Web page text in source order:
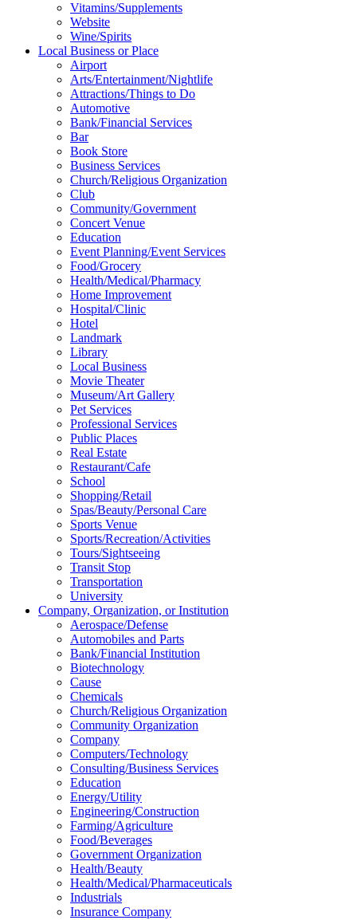
Vitamins/Supplements
Website
Wine/Spirits
Local Business or Place
Airport
Arts/Entertainment/Nightlife
Attractions/Things to Do
Automotive
Bank/Financial Services
Bar
Book Store
Business Services
Church/Religious Organization
Club
Community/Government
Concert Venue
Education
Event Planning/Event Services
Food/Grocery
Health/Medical/Pharmacy
Home Improvement
Hospital/Clinic
Hotel
Landmark
Library
Local Business
Movie Theater
Museum/Art Gallery
Pet Services
Professional Services
Public Places
Real Estate
Restaurant/Cafe
School
Shopping/Retail
Spas/Beauty/Personal Care
Sports Venue
Sports/Recreation/Activities
Tours/Sightseeing
Transit Stop
Transportation
University
Company, Organization, or Institution
Aerospace/Defense
Automobiles and Parts
Bank/Financial Institution
Biotechnology
Cause
Chemicals
Church/Religious Organization
Community Organization
Company
Computers/Technology
Consulting/Business Services
Education
Energy/Utility
Engineering/Construction
Farming/Agriculture
Food/Beverages
Government Organization
Health/Beauty
Health/Medical/Pharmaceuticals
Industrials
Insurance Company